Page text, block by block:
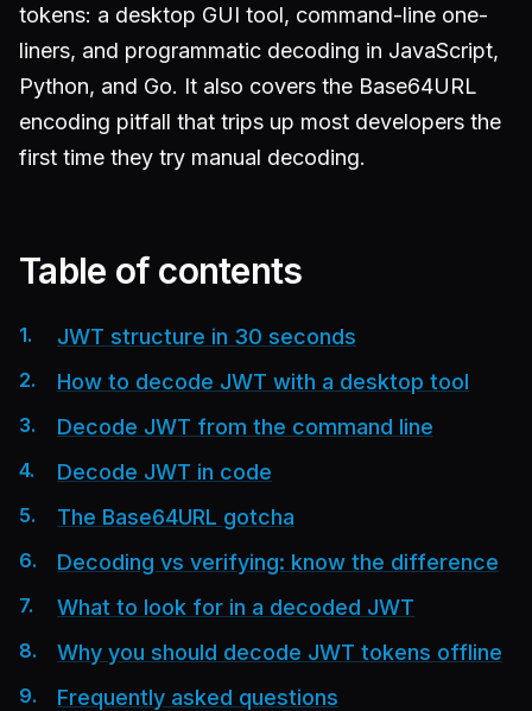
tokens: a desktop GUI tool, command-line one-
liners, and programmatic decoding in JavaScript,
Python, and Go. It also covers the Base64URL
encoding pitfall that trips up most developers the
first time they try manual decoding.
Table of contents
JWT structure in 30 seconds
How to decode JWT with a desktop tool
Decode JWT from the command line
Decode JWT in code
The Base64URL gotcha
Decoding vs verifying: know the difference
What to look for in a decoded JWT
Why you should decode JWT tokens offline
Frequently asked questions